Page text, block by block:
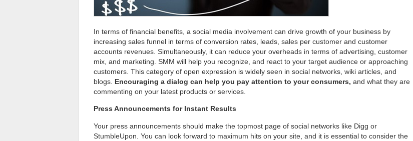
In terms of financial benefits, a social media involvement can drive growth of your business by
increasing sales funnel in terms of conversion rates, leads, sales per customer and customer
accounts revenues. Simultaneously, it can reduce your overheads in terms of advertising, customer
mix, and marketing. SMM will help you recognize, and react to your target audience or approaching
customers. This category of open expression is widely seen in social networks, wiki articles, and
blogs. Encouraging a dialog can help you pay attention to your consumers, and what they are
commenting on your latest products or services.
Press Announcements for Instant Results
Your press announcements should make the topmost page of social networks like Digg or
StumbleUpon. You can look forward to maximum hits on your site, and it is essential to consider the